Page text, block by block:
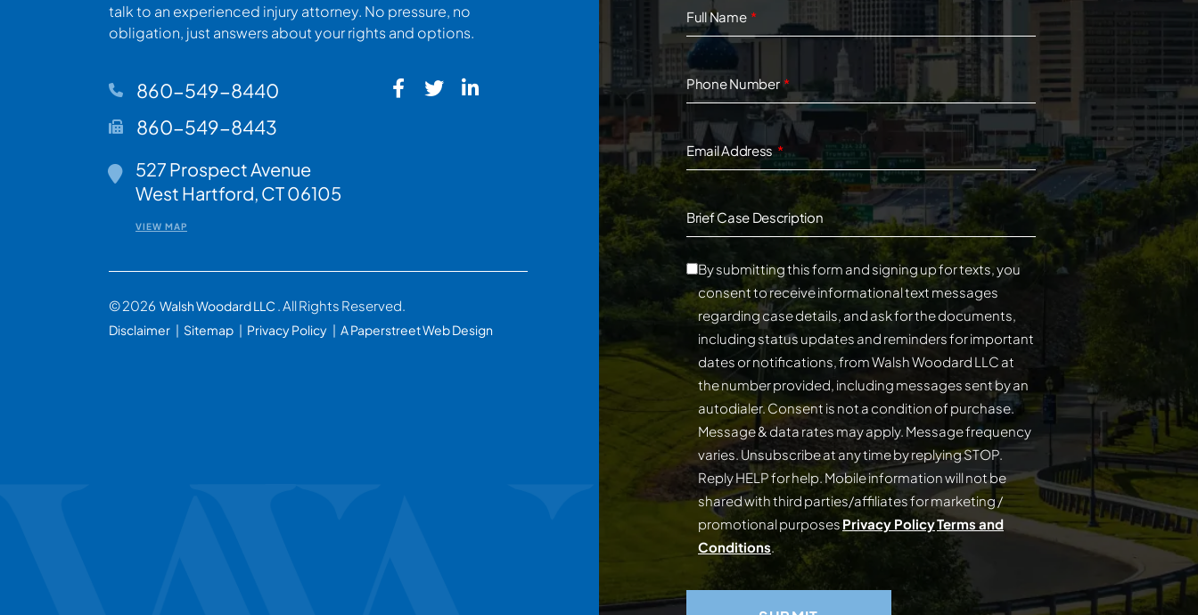
talk to an experienced injury attorney. No pressure, no
obligation, just answers about your rights and options.
860-549-8440
860-549-8443
Walsh Woodard LLC
527 Prospect Avenue
West Hartford, CT06105
VIEW MAP
© 2026 Walsh Woodard LLC . All Rights Reserved.
Disclaimer Sitemap Privacy Policy A Paperstreet Web Design
Full Name
Phone Number
Email Address
Brief Case Description
By submitting this form and signing up for texts, you
consent to receive informational text messages
regarding case details, and ask for the documents,
including status updates and reminders for important
dates or notifications, from Walsh Woodard LLC at
the number provided, including messages sent by an
autodialer. Consent is not a condition of purchase.
Message & data rates may apply. Message frequency
varies. Unsubscribe at any time by replying STOP.
Reply HELP for help. Mobile information will not be
shared with third parties/affiliates for marketing /
promotional purposesPrivacy PolicyTerms and
Conditions.